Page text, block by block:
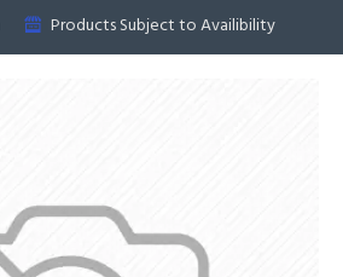
Products Subject to Availibility